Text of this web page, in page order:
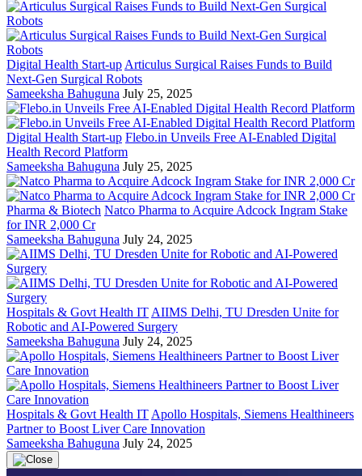
Digital Health Start-up Articulus Surgical Raises Funds to Build
Next-Gen Surgical Robots
Sameeksha Bahuguna July 25, 2025
Digital Health Start-up Flebo.in Unveils Free AI-Enabled Digital
Health Record Platform
Sameeksha Bahuguna July 25, 2025
Pharma & Biotech Natco Pharma to Acquire Adcock Ingram Stake
for INR 2,000 Cr
Sameeksha Bahuguna July 24, 2025
Hospitals & Govt Health IT AIIMS Delhi, TU Dresden Unite for
Robotic and AI-Powered Surgery
Sameeksha Bahuguna July 24, 2025
Hospitals & Govt Health IT Apollo Hospitals, Siemens Healthineers
Partner to Boost Liver Care Innovation
Sameeksha Bahuguna July 24, 2025